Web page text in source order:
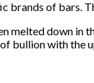
brands of bars.
melted down
with the